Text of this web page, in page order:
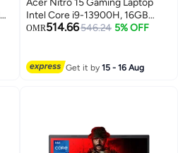
Acer Nitro 15 Gaming Laptop
Intel Core i9-13900H, 16GB
RAM, 512GB SSD, 15.6 FHD
English Obsidian Black
OMR514.66546.24 5% OFF
Get it by15 - 16 Aug